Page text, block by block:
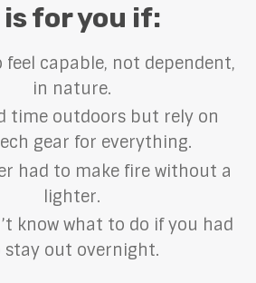
for you if:
feel capable, not dependent,
in nature.
time outdoors but rely on
gear for everything.
had to make fire without a
lighter.
know what to do if you had
stay out overnight.